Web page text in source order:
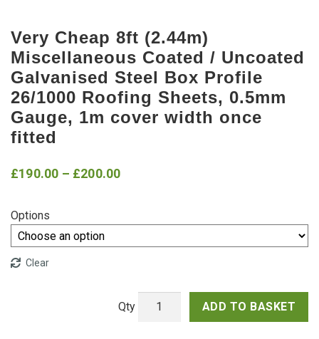
Very Cheap 8ft (2.44m)
Miscellaneous Coated / Uncoated
Galvanised Steel Box Profile
26/1000 Roofing Sheets, 0.5mm
Gauge, 1m cover width once
fitted
£190.00 – £200.00Price
£190.00
through
Options
Clear
ADD TO BASKET